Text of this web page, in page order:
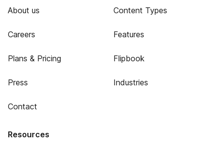
About us
Careers
Plans & Pricing
Press
Contact
Content Types
Features
Flipbook
Industries
Resources